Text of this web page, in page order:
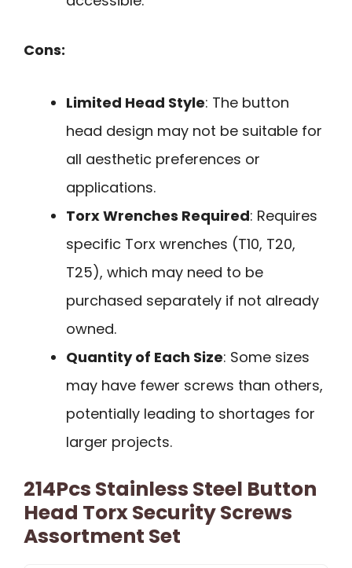
Cons:
Limited Head Style: The button
head design may not be suitable for
all aesthetic preferences or
applications.
Torx Wrenches Required: Requires
specific Torx wrenches (T10, T20,
T25), which may need to be
purchased separately if not already
owned.
Quantity of Each Size: Some sizes
may have fewer screws than others,
potentially leading to shortages for
larger projects.
214Pcs Stainless Steel Button
Head Torx Security Screws
Assortment Set